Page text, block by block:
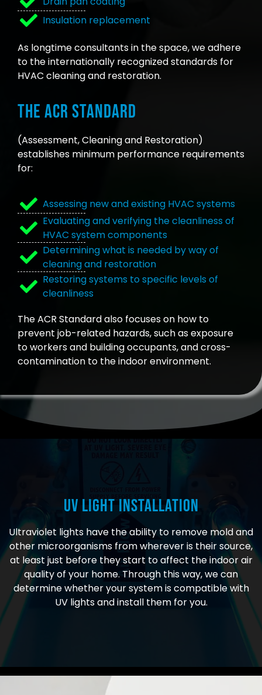
Insulation replacement
As longtime consultants in the space, we adhere
to the internationally recognized standards for
HVAC cleaning and restoration.
The ACR Standard
(Assessment, Cleaning and Restoration)
establishes minimum performance requirements
for:
Assessing new and existing HVAC systems
Evaluating and verifying the cleanliness of
HVAC system components
Determining what is needed by way of
cleaning and restoration
Restoring systems to specific levels of
cleanliness
The ACR Standard also focuses on how to
prevent job-related hazards, such as exposure
to workers and building occupants, and cross-
contamination to the indoor environment.
UV Light Installation
Ultraviolet lights have the ability to remove mold and
other microorganisms from wherever is their source,
at least just before they start to affect the indoor air
quality of your home. Through this way, we can
determine whether your system is compatible with
UV lights and install them for you.